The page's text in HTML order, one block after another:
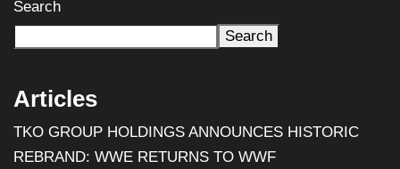
Search
Search
Articles
TKO GROUP HOLDINGS ANNOUNCES HISTORIC
REBRAND: WWE RETURNS TO WWF